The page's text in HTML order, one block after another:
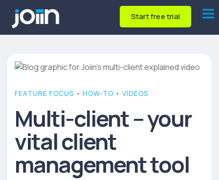
Start free trial
FEATURE FOCUS • HOW-TO • VIDEOS
Multi-client – your
vital client
management tool